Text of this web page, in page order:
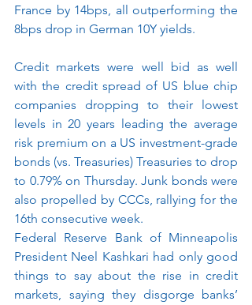
France by 14bps, all outperforming the
8bps drop in German 10Y yields.
Credit markets were well bid as well
with the credit spread of US blue chip
companies dropping to their lowest
levels in 20 years leading the average
risk premium on a US investment-grade
bonds (vs. Treasuries) Treasuries to drop
to 0.79% on Thursday. Junk bonds were
also propelled by CCCs, rallying for the
16th consecutive week.
Federal Reserve Bank of Minneapolis
President Neel Kashkari had only good
things to say about the rise in credit
markets, saying they disgorge banks’